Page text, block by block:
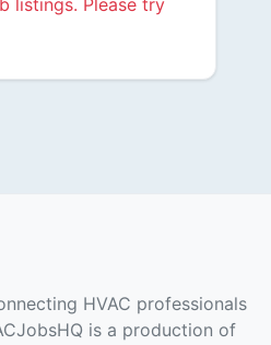
listings. Please try
HVAC professionals
is a production of